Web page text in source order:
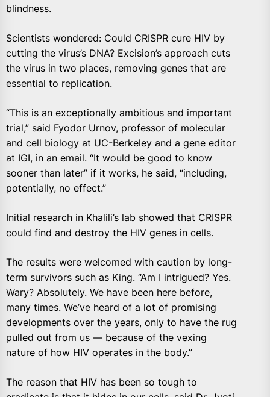
blindness.
Scientists wondered: Could CRISPR cure HIV by
cutting the virus’s DNA? Excision’s approach cuts
the virus in two places, removing genes that are
essential to replication.
“This is an exceptionally ambitious and important
trial,” said Fyodor Urnov, professor of molecular
and cell biology at UC-Berkeley and a gene editor
at IGI, in an email. “It would be good to know
sooner than later” if it works, he said, “including,
potentially, no effect.”
Initial research in Khalili’s lab showed that CRISPR
could find and destroy the HIV genes in cells.
The results were welcomed with caution by long-
term survivors such as King. “Am I intrigued? Yes.
Wary? Absolutely. We have been here before,
many times. We’ve heard of a lot of promising
developments over the years, only to have the rug
pulled out from us — because of the vexing
nature of how HIV operates in the body.”
The reason that HIV has been so tough to